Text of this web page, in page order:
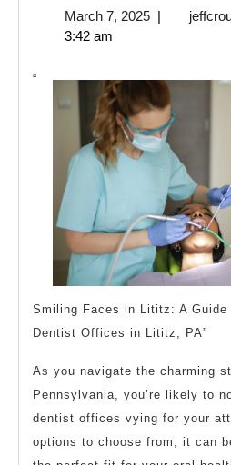
I’ve
About
March 7, 2025March
|
3:42 am
“
Smiling Faces in Lititz: A
Dentist Offices in Lititz, PA”
As you navigate the charming
Pennsylvania, you’re likely to
dentist offices vying for your
options to choose from, it can